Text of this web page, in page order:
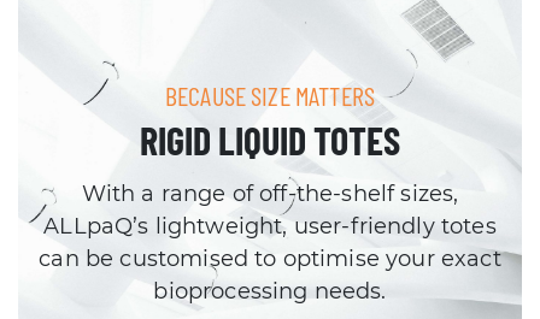
BECAUSE SIZE MATTERS
RIGID LIQUID TOTES
With a range of off-the-shelf sizes,
ALLpaQ’s lightweight, user-friendly totes
can be customised to optimise your exact
bioprocessing needs.